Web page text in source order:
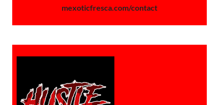
mexoticfresca.com/contact